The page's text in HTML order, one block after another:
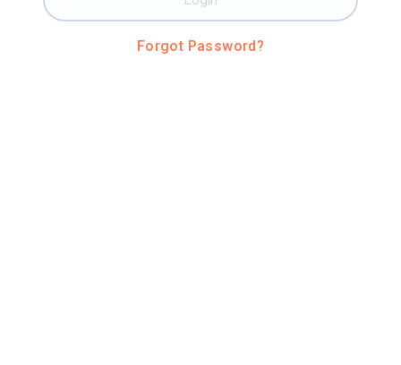
Forgot Password?